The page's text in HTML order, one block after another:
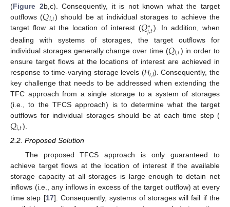
(Figure 2b,c). Consequently, it is not known what the target
outflows (𝑄𝑖,𝑡) should be at individual storages to achieve the
target flow at the location of interest (𝑄∗
𝑗,𝑡). In addition, when
dealing with systems of storages, the target outflows for
individual storages generally change over time (𝑄𝑖,𝑡) in order to
ensure target flows at the locations of interest are achieved in
response to time-varying storage levels (Hi, t). Consequently, the
key challenge that needs to be addressed when extending the
TFC approach from a single storage to a system of storages
(i.e., to the TFCS approach) is to determine what the target
outflows for individual storages should be at each time step (
𝑄𝑖,𝑡).
2.2. Proposed Solution
The proposed TFCS approach is only guaranteed to
achieve target flows at the location of interest if the available
storage capacity at all storages is large enough to detain net
inflows (i.e., any inflows in excess of the target outflow) at every
time step [17]. Consequently, systems of storages will fail if the